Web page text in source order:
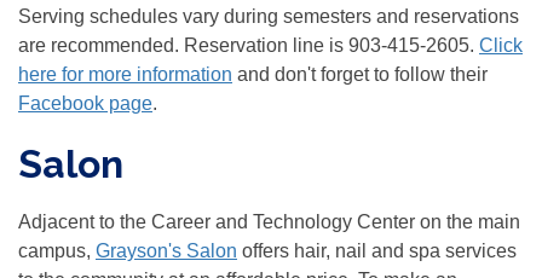
Serving schedules vary during semesters and reservations
are recommended. Reservation line is 903-415-2605. Click
here for more information and don't forget to follow their
Facebook page.
Salon
Adjacent to the Career and Technology Center on the main
campus, Grayson's Salon offers hair, nail and spa services